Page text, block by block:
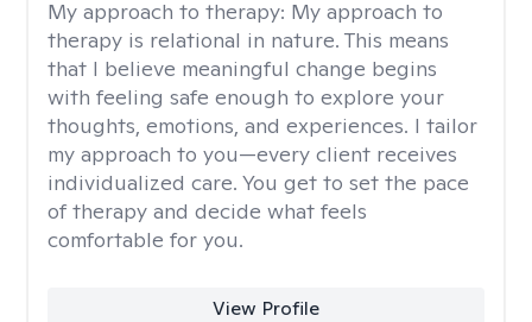
My approach to therapy: My approach to
therapy is relational in nature. This means
that I believe meaningful change begins
with feeling safe enough to explore your
thoughts, emotions, and experiences. I tailor
my approach to you—every client receives
individualized care. You get to set the pace
of therapy and decide what feels
comfortable for you.
View Profile